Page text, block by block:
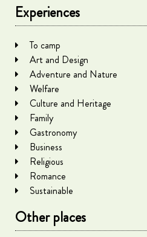
Experiences
To camp
Art and Design
Adventure and Nature
Welfare
Culture and Heritage
Family
Gastronomy
Business
Religious
Romance
Sustainable
Other places